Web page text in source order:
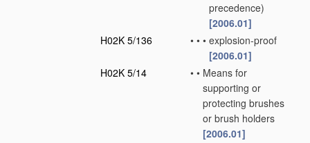
precedence)
[2006.01]
H02K 5/136
• • • explosion-proof
[2006.01]
H02K 5/14
• • Means for
supporting or
protecting brushes
or brush holders
[2006.01]